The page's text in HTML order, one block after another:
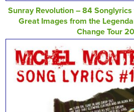
Sunray Revolution – 84
Great Images from the
Change Tour